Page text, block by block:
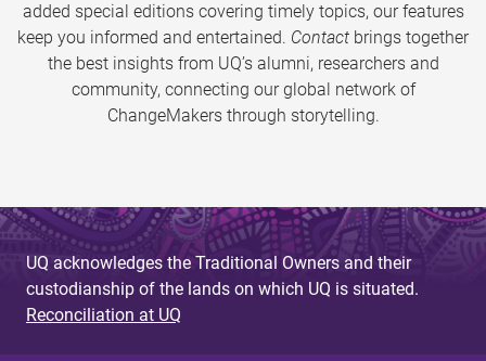
added special editions covering timely topics, our features
keep you informed and entertained. Contact brings together
the best insights from UQ’s alumni, researchers and
community, connecting our global network of
ChangeMakers through storytelling.
UQ acknowledges the Traditional Owners and their
custodianship of the lands on which UQ is situated.
Reconciliation at UQ